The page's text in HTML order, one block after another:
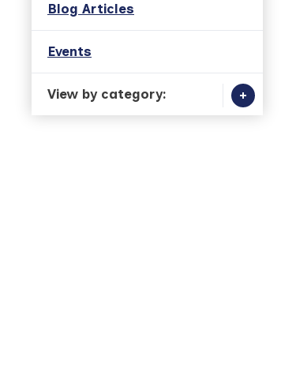
Blog Articles
Events
View by category: